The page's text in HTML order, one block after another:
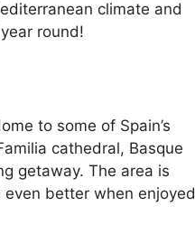
climate and
round!
to some of Spain’s
cathedral, Basque
getaway. The area is
better when enjoyed